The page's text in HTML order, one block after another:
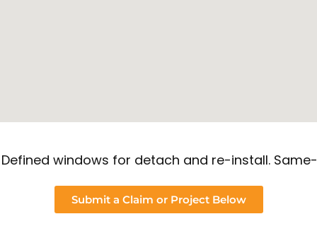
windows for detach and re-install.
Submit a Claim or Project Below